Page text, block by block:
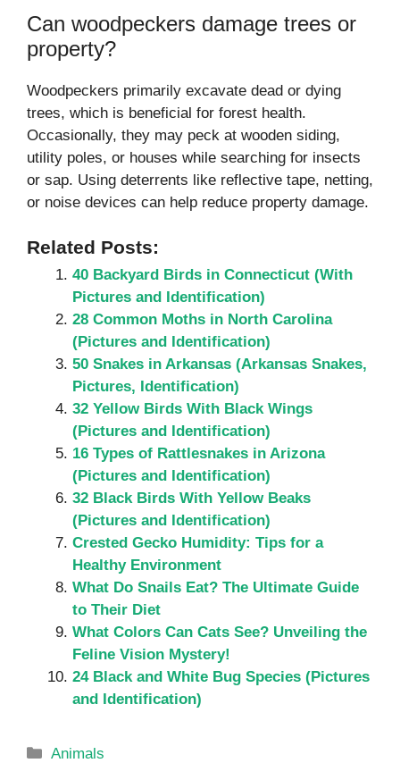
Can woodpeckers damage trees or
property?
Woodpeckers primarily excavate dead or dying
trees, which is beneficial for forest health.
Occasionally, they may peck at wooden siding,
utility poles, or houses while searching for insects
or sap. Using deterrents like reflective tape, netting,
or noise devices can help reduce property damage.
Related Posts:
40 Backyard Birds in Connecticut (With
Pictures and Identification)
28 Common Moths in North Carolina
(Pictures and Identification)
50 Snakes in Arkansas (Arkansas Snakes,
Pictures, Identification)
32 Yellow Birds With Black Wings
(Pictures and Identification)
16 Types of Rattlesnakes in Arizona
(Pictures and Identification)
32 Black Birds With Yellow Beaks
(Pictures and Identification)
Crested Gecko Humidity: Tips for a
Healthy Environment
What Do Snails Eat? The Ultimate Guide
to Their Diet
What Colors Can Cats See? Unveiling the
Feline Vision Mystery!
24 Black and White Bug Species (Pictures
and Identification)
Categories
Animals